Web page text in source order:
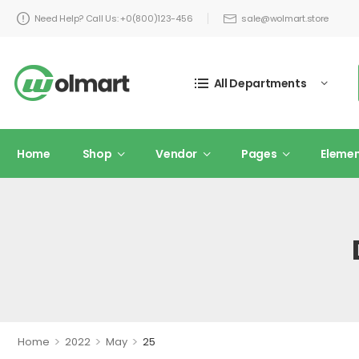
Need Help? Call Us: +0(800)123-456 sale@wolmart.store
All Departments
Home Shop Vendor Pages
Home > 2022 > May > 25